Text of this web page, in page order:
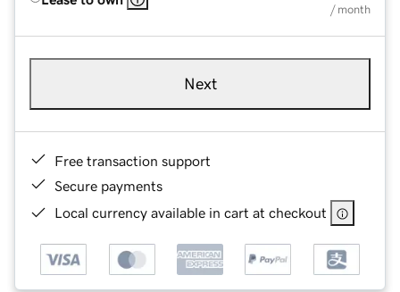
/ month
Next
Free transaction support
Secure payments
Local currency available in cart at checkout